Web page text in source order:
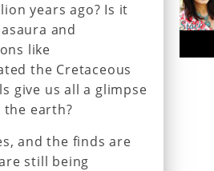
years ago? Is it
and
like
the Cretaceous
give us all a glimpse
earth?
and the finds are
still being